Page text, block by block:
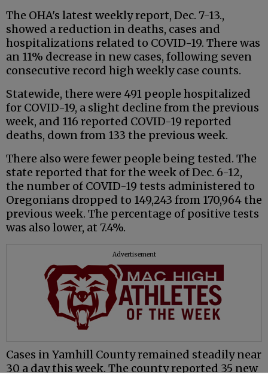
The OHA's latest weekly report, Dec. 7-13.,
showed a reduction in deaths, cases and
hospitalizations related to COVID-19. There was
an 11% decrease in new cases, following seven
consecutive record high weekly case counts.
Statewide, there were 491 people hospitalized
for COVID-19, a slight decline from the previous
week, and 116 reported COVID-19 reported
deaths, down from 133 the previous week.
There also were fewer people being tested. The
state reported that for the week of Dec. 6-12,
the number of COVID-19 tests administered to
Oregonians dropped to 149,243 from 170,964 the
previous week. The percentage of positive tests
was also lower, at 7.4%.
Advertisement
Cases in Yamhill County remained steadily near
30 a day this week. The county reported 35 new